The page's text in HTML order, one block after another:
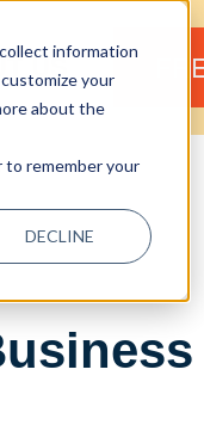
information
your
about the
to remember your
DECLINE
US